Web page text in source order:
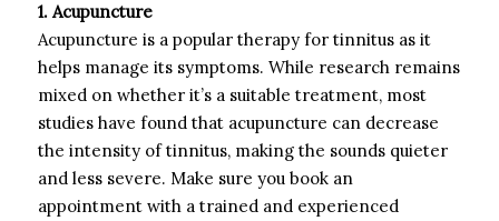
1. Acupuncture
Acupuncture is a popular therapy for tinnitus as it
helps manage its symptoms. While research remains
mixed on whether it’s a suitable treatment, most
studies have found that acupuncture can decrease
the intensity of tinnitus, making the sounds quieter
and less severe. Make sure you book an
appointment with a trained and experienced